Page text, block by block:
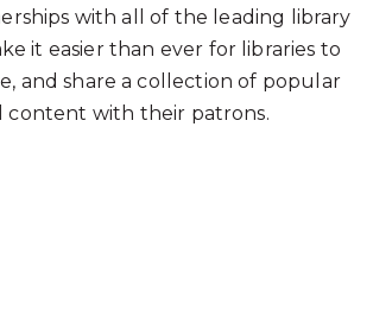
with all of the leading library
it easier than ever for libraries to
and share a collection of popular
content with their patrons.